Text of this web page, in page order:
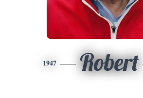
1947 Robert